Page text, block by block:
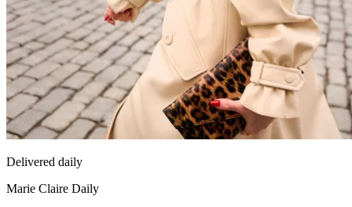
Delivered daily
Marie Claire Daily